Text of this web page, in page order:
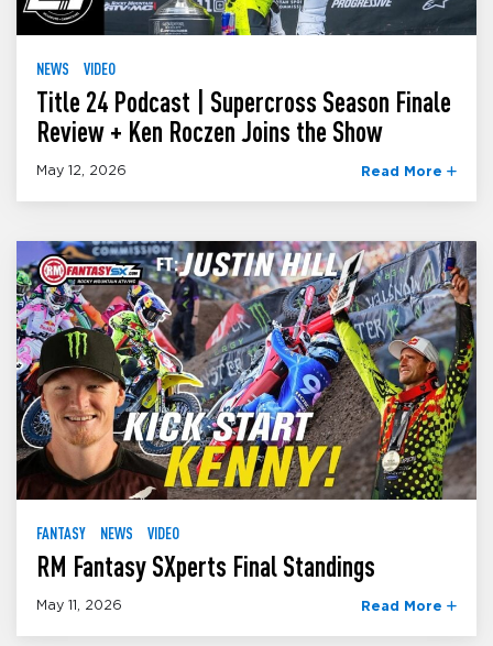
NEWS VIDEO
Title 24 Podcast | Supercross Season Finale
Review + Ken Roczen Joins the Show
May 12, 2026 Read More
FANTASY NEWS VIDEO
RM Fantasy SXperts Final Standings
May 11, 2026 Read More